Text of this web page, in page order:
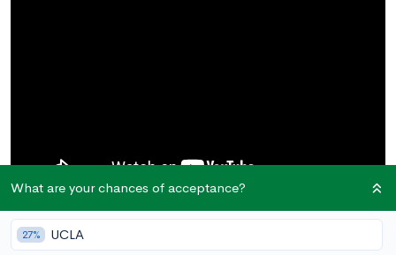
Essays Can Be Tiebreakers Between
What are your chances of acceptance?
27% UCLA